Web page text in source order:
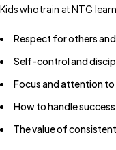
Kids who train at NTG
Respect for others
Self-control and
Focus and attention
How to handle
The value of